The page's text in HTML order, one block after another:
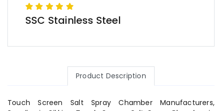
SSC Stainless Steel
Product Description
Touch Screen Salt Spray Chamber Manufacturers,